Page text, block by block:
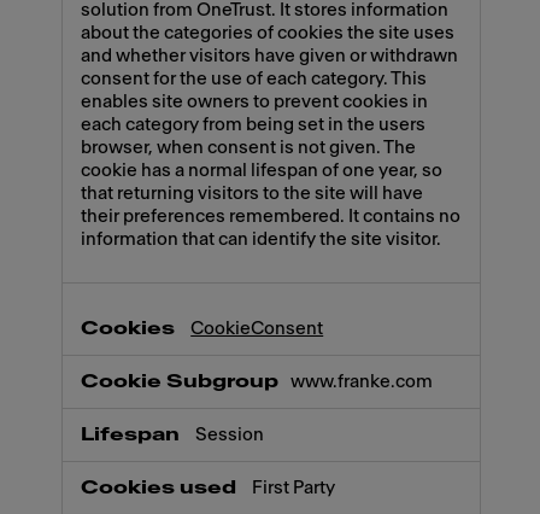
solution from OneTrust. It stores information
about the categories of cookies the site uses
and whether visitors have given or withdrawn
consent for the use of each category. This
enables site owners to prevent cookies in
each category from being set in the users
browser, when consent is not given. The
cookie has a normal lifespan of one year, so
that returning visitors to the site will have
their preferences remembered. It contains no
information that can identify the site visitor.
CookieConsent
www.franke.com
Session
First Party